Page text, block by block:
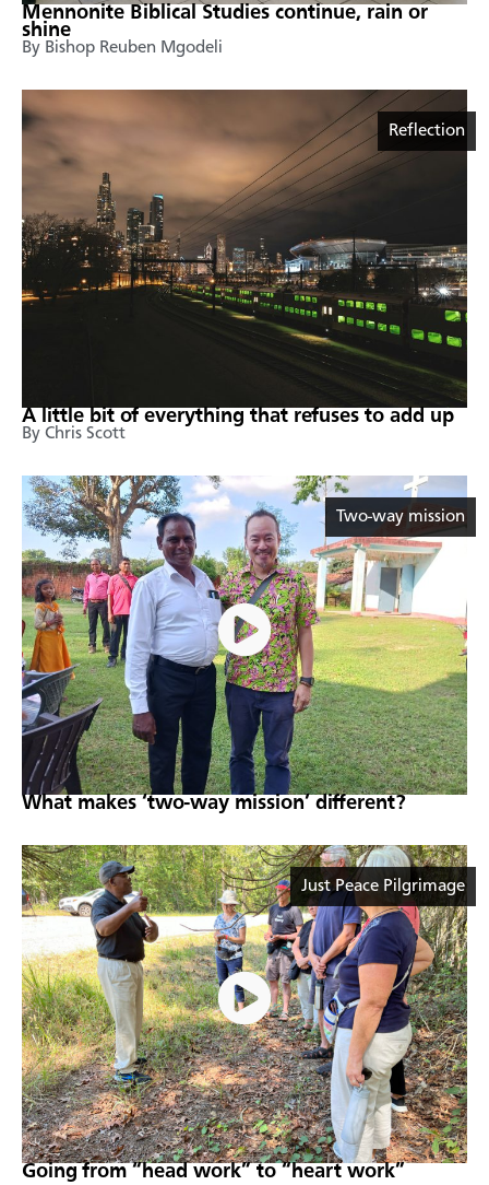
Mennonite Biblical Studies continue, rain or
shine
By Bishop Reuben Mgodeli
Reflection
A little bit of everything that refuses to add up
By Chris Scott
Two-way mission
What makes ‘two-way mission’ different?
Just Peace Pilgrimage
Going from “head work” to “heart work”